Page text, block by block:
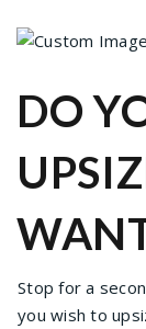
DO
Stop for a
you wish to